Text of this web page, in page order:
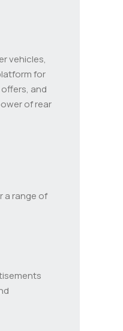
vehicles,
for
and
of rear
a range of